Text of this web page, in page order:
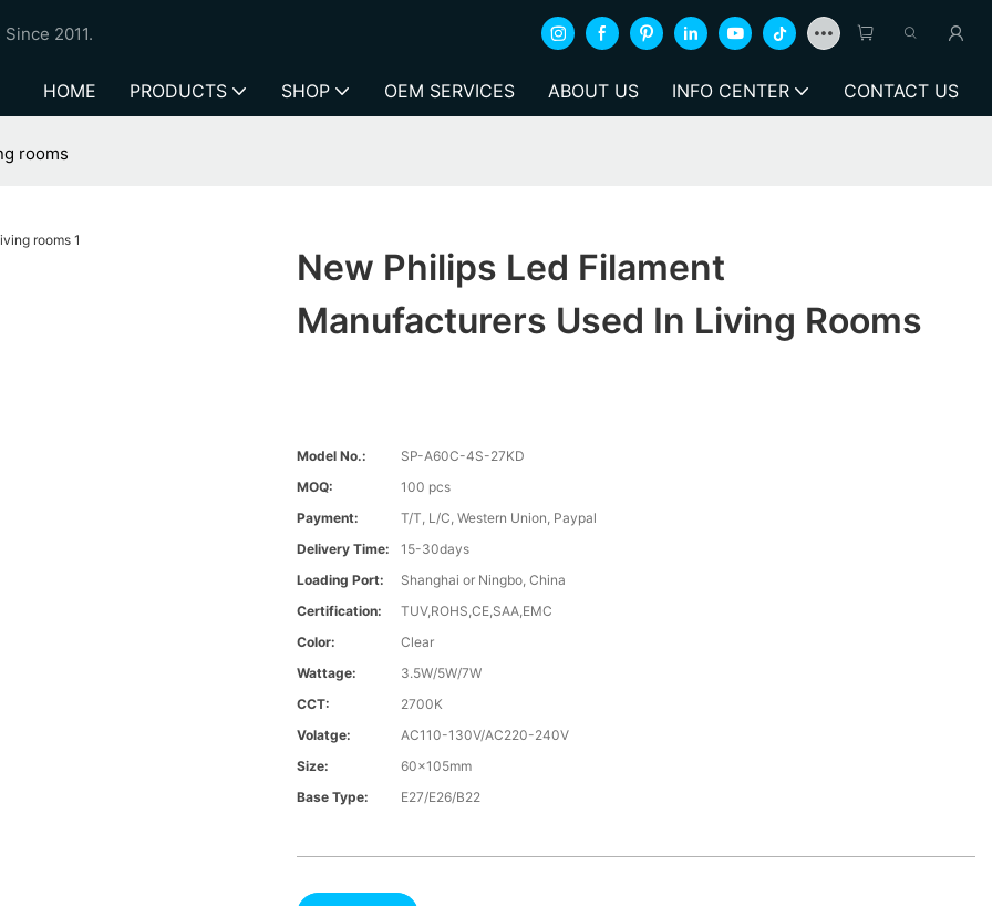
2011.
HOME PRODUCTS SHOP OEM SERVICES ABOUT US INFO CENTER CONTACT US
rooms
New Philips Led Filament
Manufacturers Used In Living Rooms
Model No.:
SP-A60C-4S-27KD
MOQ:
100 pcs
Payment:
T/T, L/C, Western Union, Paypal
Delivery Time:
15-30days
Loading Port:
Shanghai or Ningbo, China
Certification:
TUV,ROHS,CE,SAA,EMC
Color:
Clear
Wattage:
3.5W/5W/7W
CCT:
2700K
Volatge:
AC110-130V/AC220-240V
Size:
60x105mm
Base Type:
E27/E26/B22